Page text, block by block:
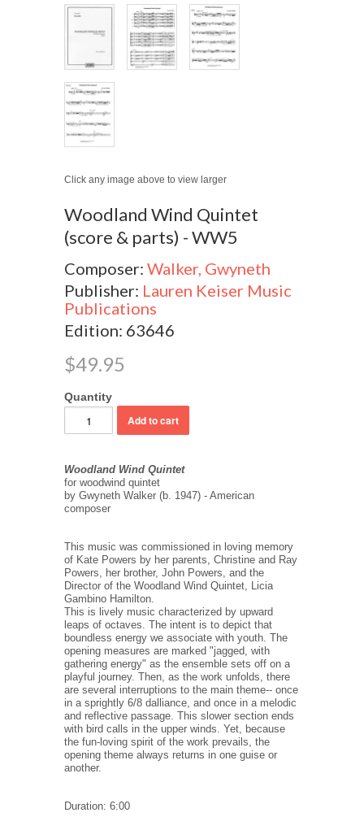
Click any image above to view larger
Woodland Wind Quintet
(score & parts) - WW5
Composer: Walker, Gwyneth
Publisher: Lauren Keiser Music
Publications
Edition: 63646
$49.95
Quantity
Woodland Wind Quintet
for woodwind quintet
by Gwyneth Walker (b. 1947) - American
composer
This music was commissioned in loving memory
of Kate Powers by her parents, Christine and Ray
Powers, her brother, John Powers, and the
Director of the Woodland Wind Quintet, Licia
Gambino Hamilton.
This is lively music characterized by upward
leaps of octaves. The intent is to depict that
boundless energy we associate with youth. The
opening measures are marked "jagged, with
gathering energy" as the ensemble sets off on a
playful journey. Then, as the work unfolds, there
are several interruptions to the main theme-- once
in a sprightly 6/8 dalliance, and once in a melodic
and reflective passage. This slower section ends
with bird calls in the upper winds. Yet, because
the fun-loving spirit of the work prevails, the
opening theme always returns in one guise or
another.
Duration: 6:00